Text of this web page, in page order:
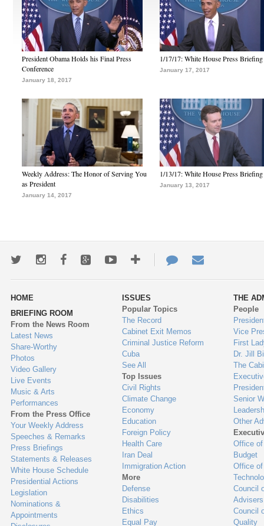
President Obama Holds his Final Press
Conference
January 18, 2017
1/17/17: White House Press Briefing
January 17, 2017
Weekly Address: The Honor of Serving You
as President
January 14, 2017
1/13/17: White House Press Briefing
January 13, 2017